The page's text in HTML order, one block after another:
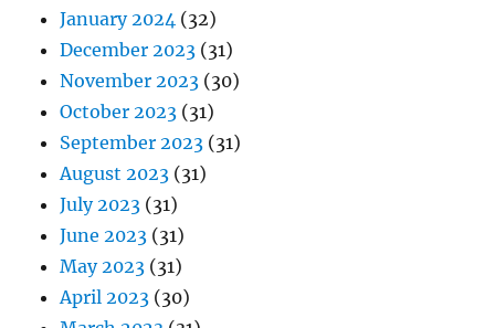
January 2024 (32)
December 2023 (31)
November 2023 (30)
October 2023 (31)
September 2023 (31)
August 2023 (31)
July 2023 (31)
June 2023 (31)
May 2023 (31)
April 2023 (30)